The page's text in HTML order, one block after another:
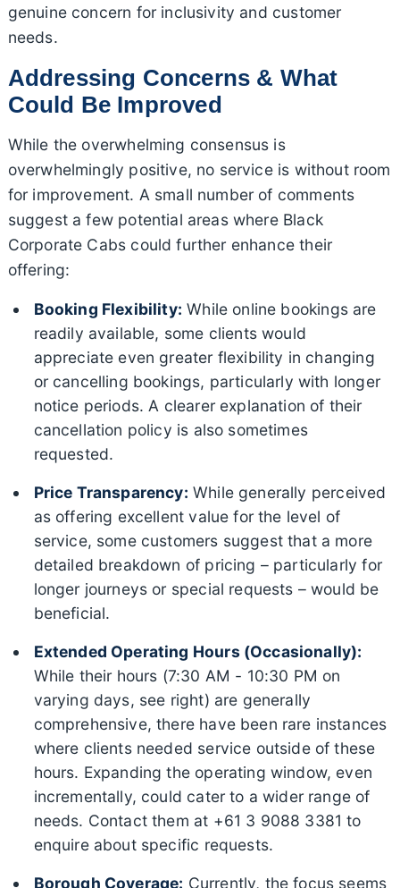
genuine concern for inclusivity and customer
needs.
Addressing Concerns & What
Could Be Improved
While the overwhelming consensus is
overwhelmingly positive, no service is without room
for improvement. A small number of comments
suggest a few potential areas where Black
Corporate Cabs could further enhance their
offering:
Booking Flexibility: While online bookings are
readily available, some clients would
appreciate even greater flexibility in changing
or cancelling bookings, particularly with longer
notice periods. A clearer explanation of their
cancellation policy is also sometimes
requested.
Price Transparency: While generally perceived
as offering excellent value for the level of
service, some customers suggest that a more
detailed breakdown of pricing – particularly for
longer journeys or special requests – would be
beneficial.
Extended Operating Hours (Occasionally):
While their hours (7:30 AM - 10:30 PM on
varying days, see right) are generally
comprehensive, there have been rare instances
where clients needed service outside of these
hours. Expanding the operating window, even
incrementally, could cater to a wider range of
needs. Contact them at +61 3 9088 3381 to
enquire about specific requests.
Borough Coverage: Currently, the focus seems